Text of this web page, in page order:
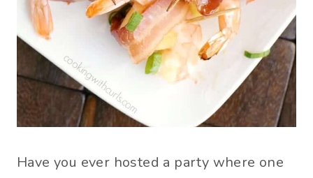
Have you ever hosted a party where one